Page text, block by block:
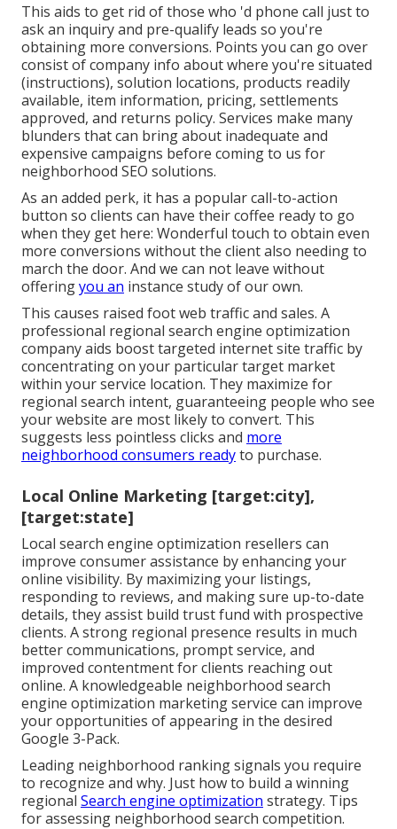
This aids to get rid of those who 'd phone call just to
ask an inquiry and pre-qualify leads so you're
obtaining more conversions. Points you can go over
consist of company info about where you're situated
(instructions), solution locations, products readily
available, item information, pricing, settlements
approved, and returns policy. Services make many
blunders that can bring about inadequate and
expensive campaigns before coming to us for
neighborhood SEO solutions.
As an added perk, it has a popular call-to-action
button so clients can have their coffee ready to go
when they get here: Wonderful touch to obtain even
more conversions without the client also needing to
march the door. And we can not leave without
offeringyou an instance study of our own.
This causes raised foot web traffic and sales. A
professional regional search engine optimization
company aids boost targeted internet site traffic by
concentrating on your particular target market
within your service location. They maximize for
regional search intent, guaranteeing people who see
your website are most likely to convert. This
suggests less pointless clicks and more
neighborhood consumers readyto purchase.
Local Online Marketing [target:city],
[target:state]
Local search engine optimization resellers can
improve consumer assistance by enhancing your
online visibility. By maximizing your listings,
responding to reviews, and making sure up-to-date
details, they assist build trust fund with prospective
clients. A strong regional presence results in much
better communications, prompt service, and
improved contentment for clients reaching out
online. A knowledgeable neighborhood search
engine optimization marketing service can improve
your opportunities of appearing in the desired
Google 3-Pack.
Leading neighborhood ranking signals you require
to recognize and why. Just how to build a winning
regional Search engine optimization strategy. Tips
for assessing neighborhood search competition.